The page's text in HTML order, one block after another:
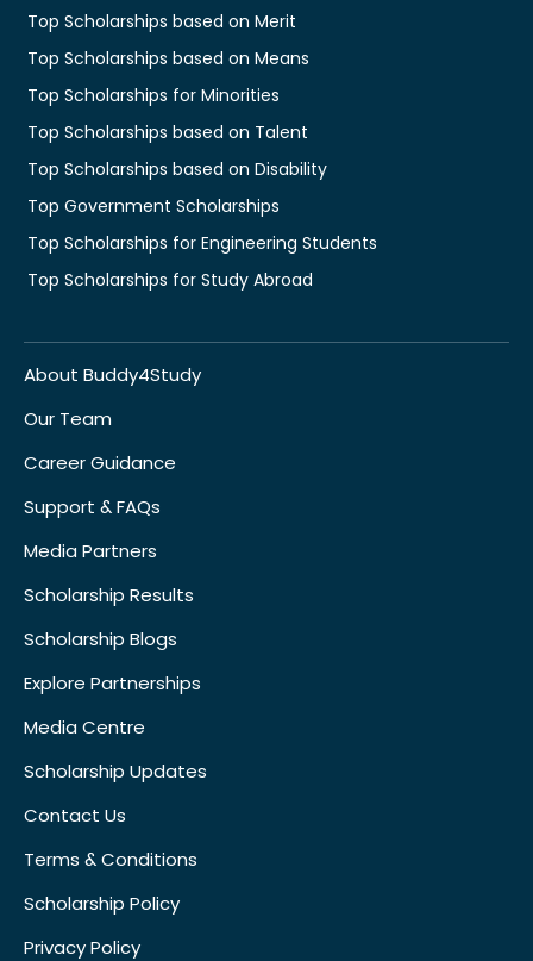
Top Scholarships based on Merit
Top Scholarships based on Means
Top Scholarships for Minorities
Top Scholarships based on Talent
Top Scholarships based on Disability
Top Government Scholarships
Top Scholarships for Engineering Students
Top Scholarships for Study Abroad
About Buddy4Study
Our Team
Career Guidance
Support & FAQs
Media Partners
Scholarship Results
Scholarship Blogs
Explore Partnerships
Media Centre
Scholarship Updates
Contact Us
Terms & Conditions
Scholarship Policy
Privacy Policy